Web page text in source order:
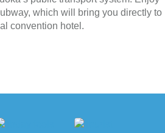
which will bring you directly to
convention hotel.